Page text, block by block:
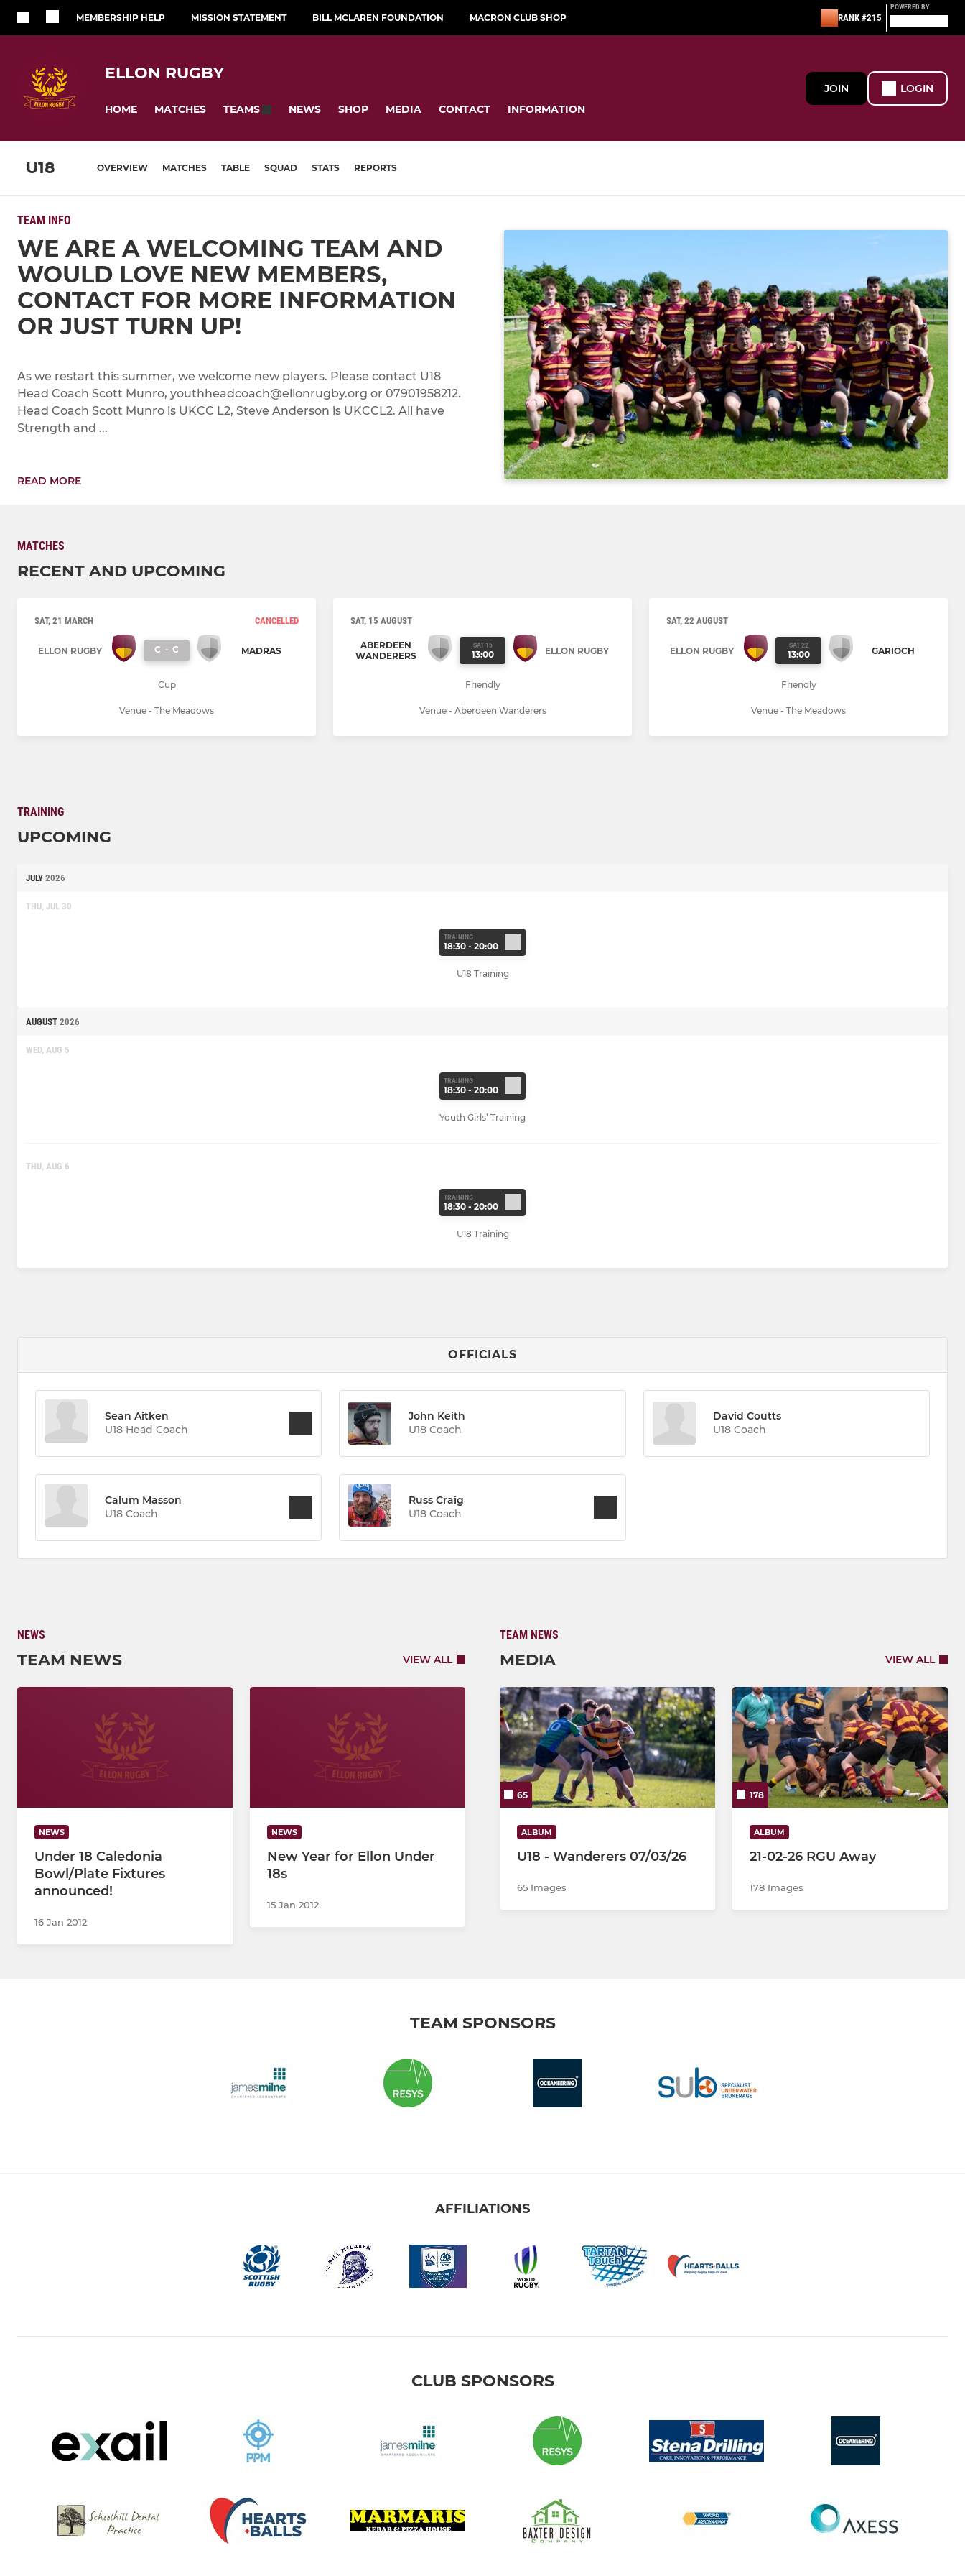
MEMBERSHIP HELP MISSION STATEMENT BILL MCLAREN FOUNDATION MACRON CLUB SHOP RANK #215
POWERED BY
ELLON RUGBY
HOME MATCHES TEAMS NEWS SHOP MEDIA CONTACT INFORMATION
JOIN LOGIN
U18 OVERVIEW MATCHES TABLE SQUAD STATS REPORTS
TEAM INFO
WE ARE A WELCOMING TEAM AND
WOULD LOVE NEW MEMBERS,
CONTACT FOR MORE INFORMATION
OR JUST TURN UP!
As we restart this summer, we welcome new players. Please contact U18
Head Coach Scott Munro, youthheadcoach@ellonrugby.org or 07901958212.
Head Coach Scott Munro is UKCC L2, Steve Anderson is UKCCL2. All have
Strength and ...
READ MORE
MATCHES
RECENT AND UPCOMING
SAT, 21 MARCH CANCELLED
ELLON RUGBY C - C MADRAS
Cup
Venue - The Meadows
SAT, 15 AUGUST
ABERDEEN
WANDERERS
SAT 15
13:00 ELLON RUGBY
Friendly
Venue - Aberdeen Wanderers
SAT, 22 AUGUST
ELLON RUGBY SAT 22
13:00 GARIOCH
Friendly
Venue - The Meadows
TRAINING
UPCOMING
JULY 2026
THU, JUL 30
TRAINING
18:30 - 20:00
U18 Training
AUGUST 2026
WED, AUG 5
TRAINING
18:30 - 20:00
Youth Girls’ Training
THU, AUG 6
TRAINING
18:30 - 20:00
U18 Training
OFFICIALS
Sean Aitken
U18 Head Coach
John Keith
U18 Coach
David Coutts
U18 Coach
Calum Masson
U18 Coach
Russ Craig
U18 Coach
NEWS
TEAM NEWS VIEW ALL
NEWS
Under 18 Caledonia
Bowl/Plate Fixtures
announced!
16 Jan 2012
NEWS
New Year for Ellon Under
18s
15 Jan 2012
TEAM NEWS
MEDIA VIEW ALL
65
ALBUM
U18 - Wanderers 07/03/26
65 Images
178
ALBUM
21-02-26 RGU Away
178 Images
TEAM SPONSORS
AFFILIATIONS
CLUB SPONSORS